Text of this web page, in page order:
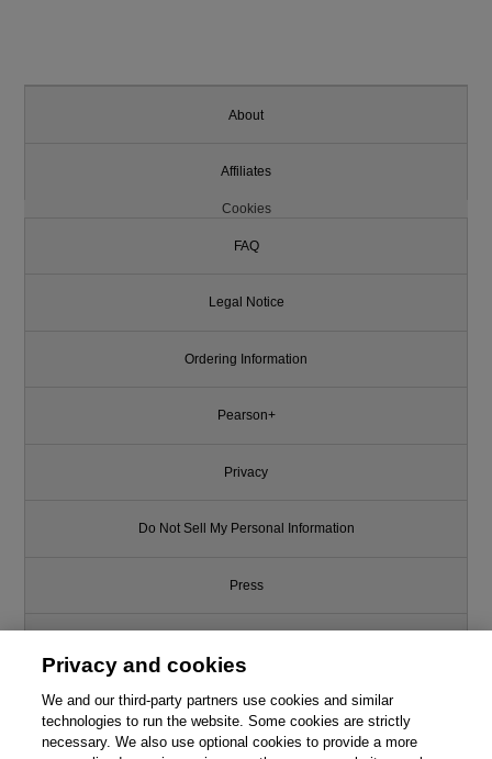
About
Affiliates
Cookies
FAQ
Legal Notice
Ordering Information
Pearson+
Privacy
Do Not Sell My Personal Information
Press
Support
Write for Us
Privacy and cookies
We and our third-party partners use cookies and similar
technologies to run the website. Some cookies are strictly
necessary. We also use optional cookies to provide a more